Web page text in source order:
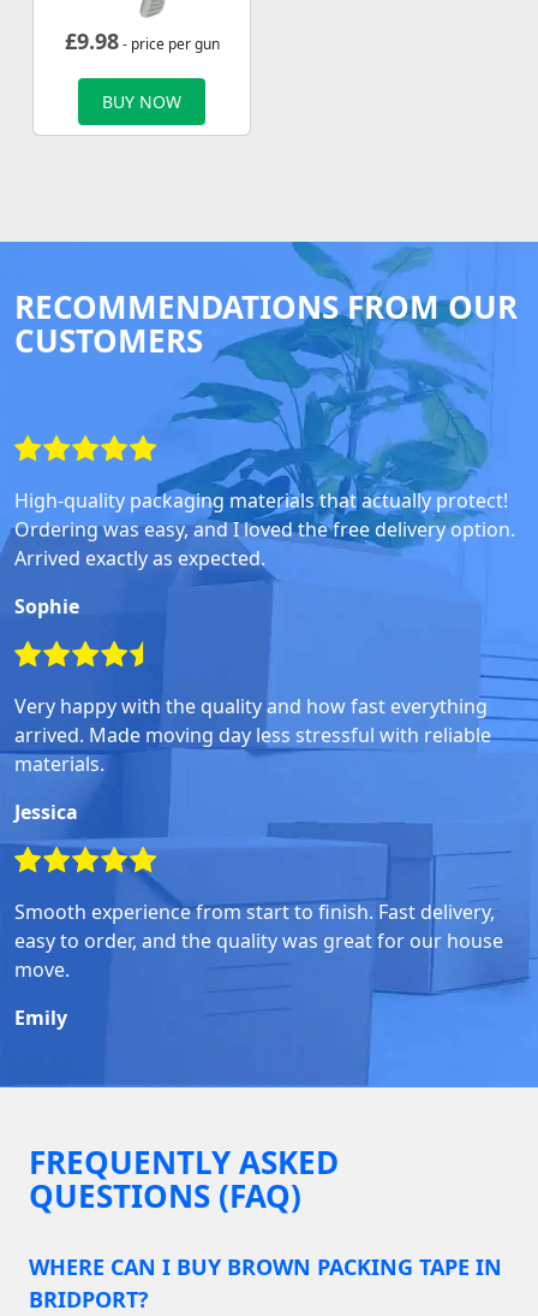
£9.98- price per gun
BUY NOW
RECOMMENDATIONS FROM OUR
CUSTOMERS
High-quality packaging materials that actually protect!
Ordering was easy, and I loved the free delivery option.
Arrived exactly as expected.
Sophie
Very happy with the quality and how fast everything
arrived. Made moving day less stressful with reliable
materials.
Jessica
Smooth experience from start to finish. Fast delivery,
easy to order, and the quality was great for our house
move.
Emily
FREQUENTLY ASKED
QUESTIONS (FAQ)
WHERE CAN I BUY BROWN PACKING TAPE IN
BRIDPORT?